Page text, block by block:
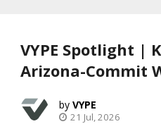
VYPE Spotlight |
Arizona-Commit
VYPE
21 Jul, 2026